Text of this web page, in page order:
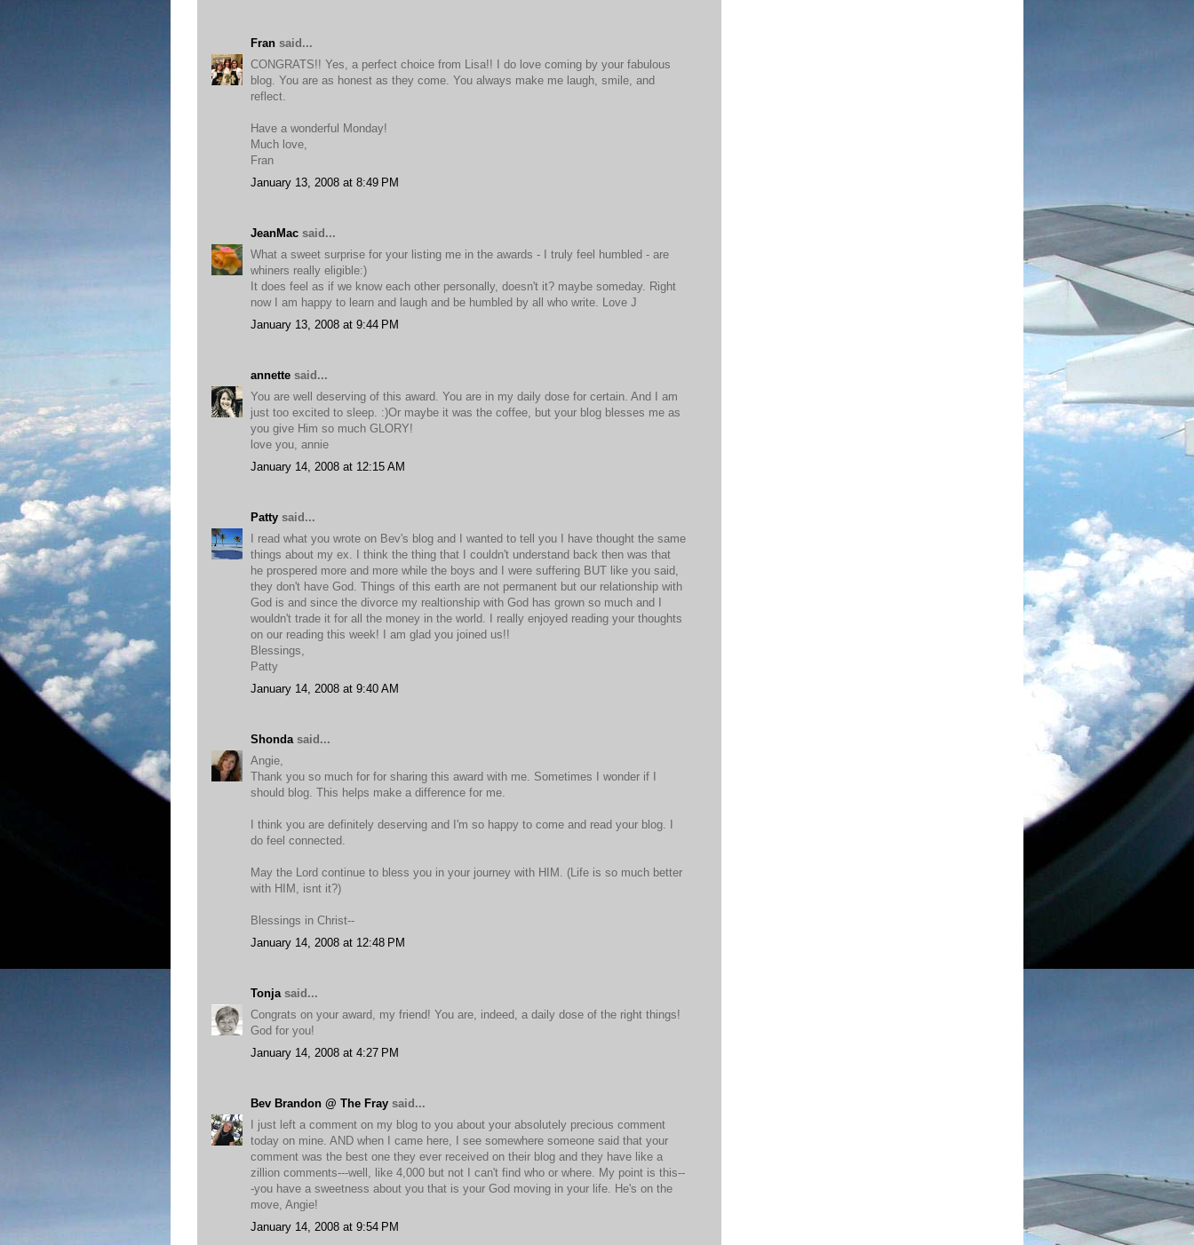
Fran said...
CONGRATS!! Yes, a perfect choice from Lisa!! I do love coming by your fabulous
blog. You are as honest as they come. You always make me laugh, smile, and
reflect.
Have a wonderful Monday!
Much love,
Fran
January 13, 2008 at 8:49 PM
JeanMac said...
What a sweet surprise for your listing me in the awards - I truly feel humbled - are
whiners really eligible:)
It does feel as if we know each other personally, doesn't it? maybe someday. Right
now I am happy to learn and laugh and be humbled by all who write. Love J
January 13, 2008 at 9:44 PM
annette said...
You are well deserving of this award. You are in my daily dose for certain. And I am
just too excited to sleep. :)Or maybe it was the coffee, but your blog blesses me as
you give Him so much GLORY!
love you, annie
January 14, 2008 at 12:15 AM
Patty said...
I read what you wrote on Bev's blog and I wanted to tell you I have thought the same
things about my ex. I think the thing that I couldn't understand back then was that
he prospered more and more while the boys and I were suffering BUT like you said,
they don't have God. Things of this earth are not permanent but our relationship with
God is and since the divorce my realtionship with God has grown so much and I
wouldn't trade it for all the money in the world. I really enjoyed reading your thoughts
on our reading this week! I am glad you joined us!!
Blessings,
Patty
January 14, 2008 at 9:40 AM
Shonda said...
Angie,
Thank you so much for for sharing this award with me. Sometimes I wonder if I
should blog. This helps make a difference for me.
I think you are definitely deserving and I'm so happy to come and read your blog. I
do feel connected.
May the Lord continue to bless you in your journey with HIM. (Life is so much better
with HIM, isnt it?)
Blessings in Christ--
January 14, 2008 at 12:48 PM
Tonja said...
Congrats on your award, my friend! You are, indeed, a daily dose of the right things!
God for you!
January 14, 2008 at 4:27 PM
Bev Brandon @ The Fray said...
I just left a comment on my blog to you about your absolutely precious comment
today on mine. AND when I came here, I see somewhere someone said that your
comment was the best one they ever received on their blog and they have like a
zillion comments---well, like 4,000 but not I can't find who or where. My point is this--
-you have a sweetness about you that is your God moving in your life. He's on the
move, Angie!
January 14, 2008 at 9:54 PM